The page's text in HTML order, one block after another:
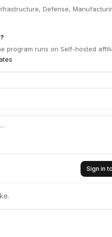
Defense,
program runs on Self-hosted
Sign in